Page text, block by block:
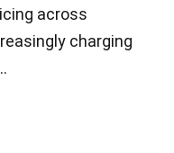
across
charging